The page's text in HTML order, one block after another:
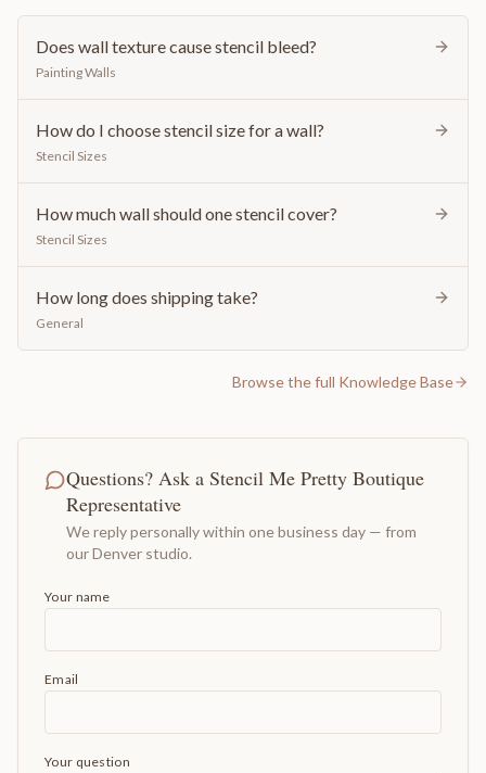
Does wall texture cause stencil bleed?
Painting Walls
How do I choose stencil size for a wall?
Stencil Sizes
How much wall should one stencil cover?
Stencil Sizes
How long does shipping take?
General
Browse the full Knowledge Base
Questions? Ask a Stencil Me Pretty Boutique
Representative
We reply personally within one business day — from
our Denver studio.
Your name
Email
Your question